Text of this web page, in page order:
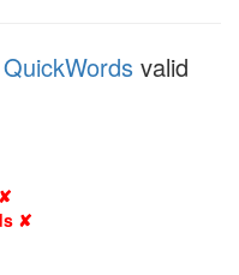
QuickWords valid
✘